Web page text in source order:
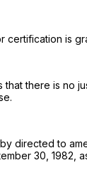
certification is
there is no
directed to
30, 1982,